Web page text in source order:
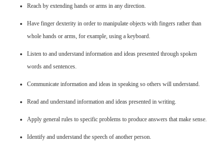
Reach by extending hands or arms in any direction.
Have finger dexterity in order to manipulate objects with fingers rather than
whole hands or arms, for example, using a keyboard.
Listen to and understand information and ideas presented through spoken
words and sentences.
Communicate information and ideas in speaking so others will understand.
Read and understand information and ideas presented in writing.
Apply general rules to specific problems to produce answers that make sense.
Identify and understand the speech of another person.